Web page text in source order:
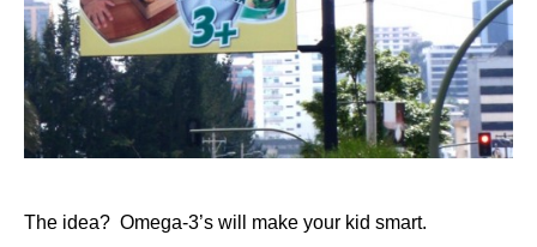
The idea? Omega-3’s will make your kid smart.